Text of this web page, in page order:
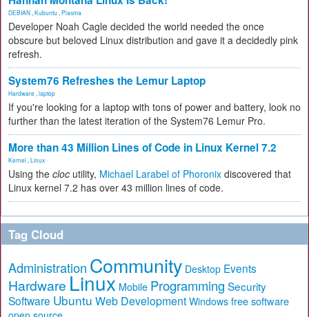
DEBIAN Kubuntu Plasma
Developer Noah Cagle decided the world needed the once
obscure but beloved Linux distribution and gave it a decidedly pink
refresh.
System76 Refreshes the Lemur Laptop
Hardware laptop
If you're looking for a laptop with tons of power and battery, look no
further than the latest iteration of the System76 Lemur Pro.
More than 43 Million Lines of Code in Linux Kernel 7.2
Kernel Linux
Using the cloc utility, Michael Larabel of Phoronix discovered that
Linux kernel 7.2 has over 43 million lines of code.
Tag Cloud
Administration Community Desktop Events
Hardware Linux Mobile Programming Security
Software Ubuntu Web Development Windows free software